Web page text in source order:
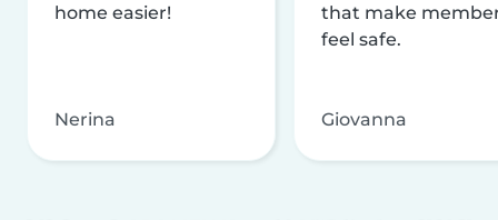
home easier!
Nerina
that make
feel safe.
Giovanna